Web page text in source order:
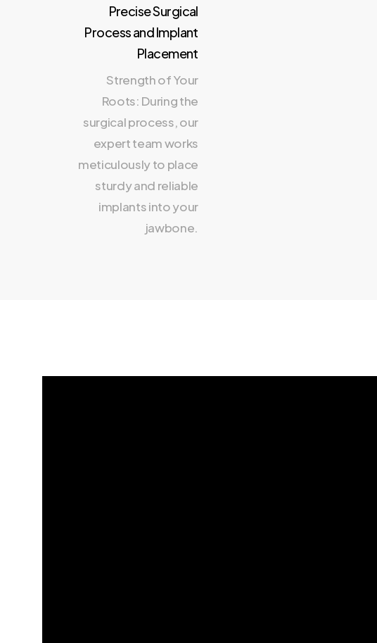
Precise Surgical
Process and Implant
Placement
Strength of Your
Roots: During the
surgical process, our
expert team works
meticulously to place
sturdy and reliable
implants into your
jawbone.